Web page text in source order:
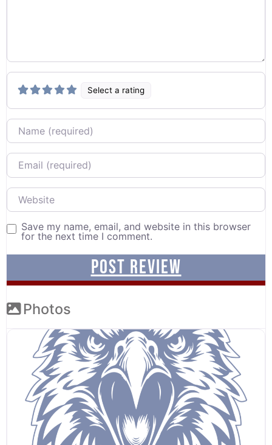
Select a rating
Name
Email
Website
Save my name, email, and website in this browser
for the next time I comment.
Photos